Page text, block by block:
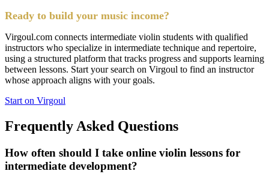
Ready to build your music income?
Virgoul.com connects intermediate violin students with qualified
instructors who specialize in intermediate technique and repertoire,
using a structured platform that tracks progress and supports learning
between lessons. Start your search on Virgoul to find an instructor
whose approach aligns with your goals.
Start on Virgoul
Frequently Asked Questions
How often should I take online violin lessons for
intermediate development?